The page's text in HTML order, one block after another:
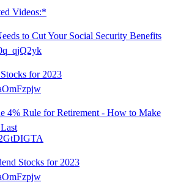
Videos:*
to Cut Your Social Security Benefits
for 2023
4% Rule for Retirement - How to Make
Stocks for 2023